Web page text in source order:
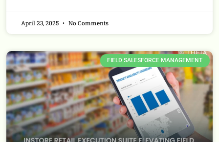
April 23, 2025 No Comments
FIELD SALESFORCE MANAGEMENT